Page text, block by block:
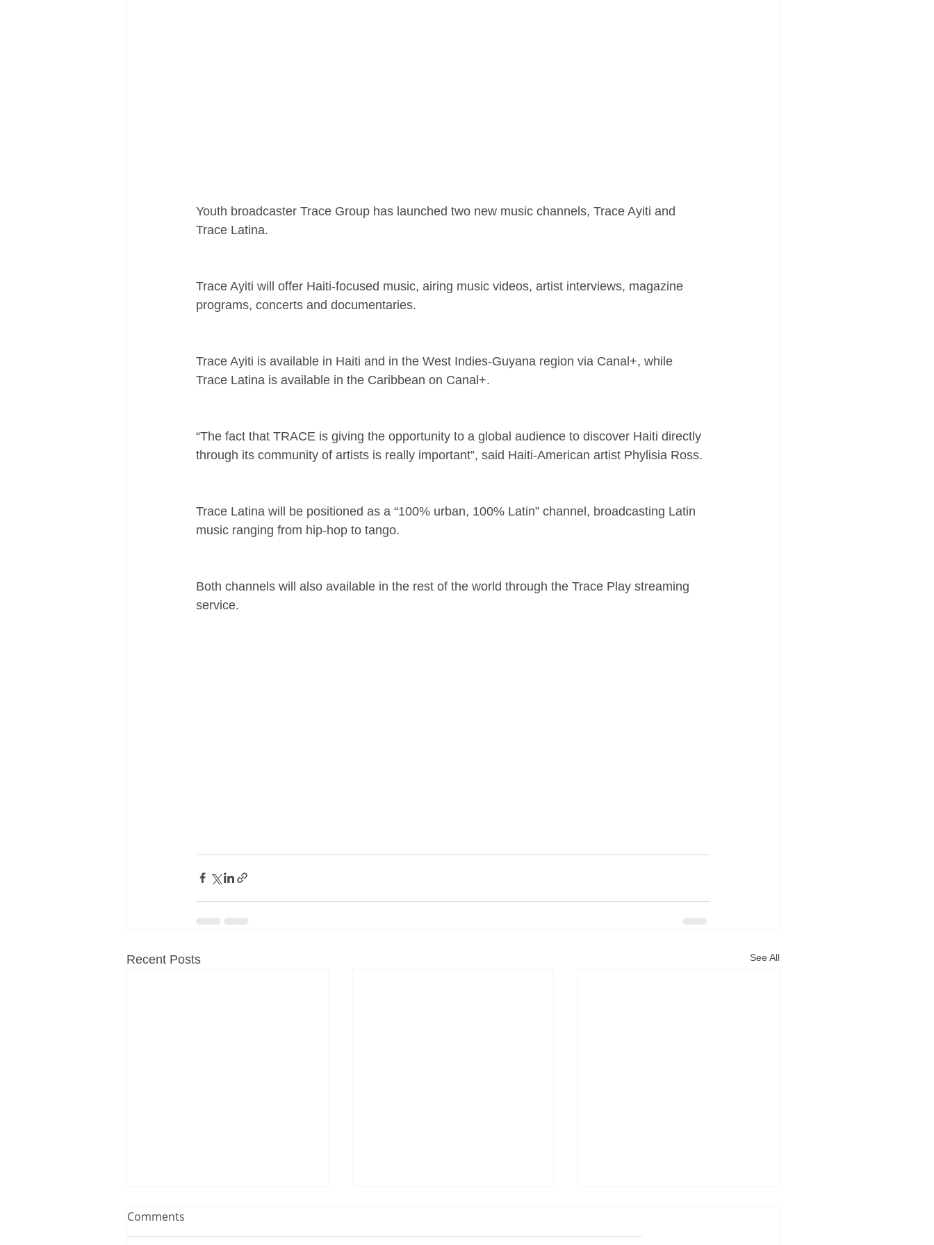
Youth broadcaster Trace Group has launched two new music channels, Trace Ayiti and
Trace Latina.
Trace Ayiti will offer Haiti-focused music, airing music videos, artist interviews, magazine
programs, concerts and documentaries.
Trace Ayiti is available in Haiti and in the West Indies-Guyana region via Canal+, while
Trace Latina is available in the Caribbean on Canal+.
“The fact that TRACE is giving the opportunity to a global audience to discover Haiti directly
through its community of artists is really important”, said Haiti-American artist Phylisia Ross.
Trace Latina will be positioned as a “100% urban, 100% Latin” channel, broadcasting Latin
music ranging from hip-hop to tango.
Both channels will also available in the rest of the world through the Trace Play streaming
service.
Recent Posts See All
Comments